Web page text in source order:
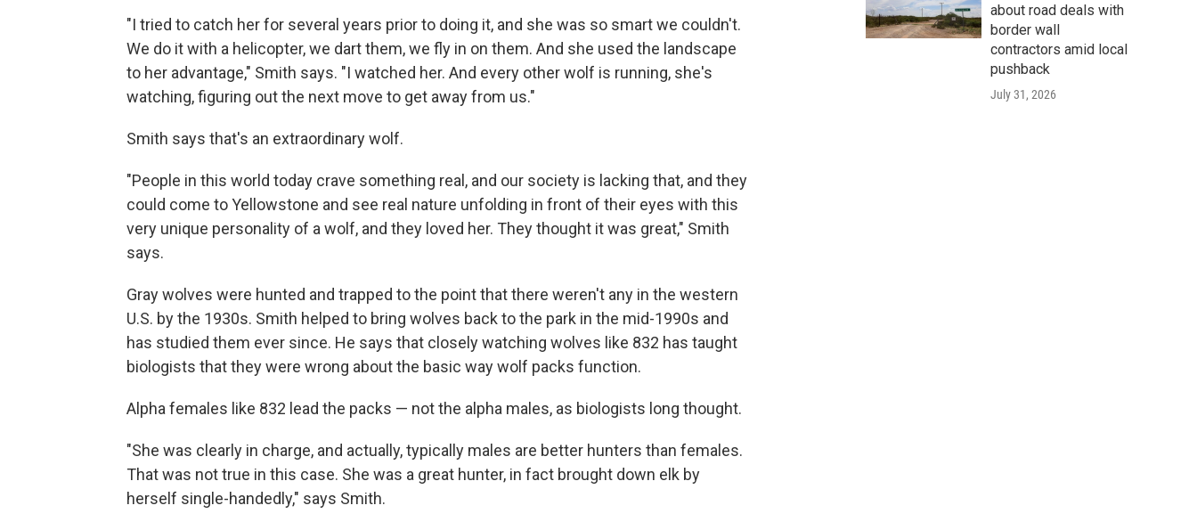
"I tried to catch her for several years prior to doing it, and she was so smart we couldn't.
We do it with a helicopter, we dart them, we fly in on them. And she used the landscape
to her advantage," Smith says. "I watched her. And every other wolf is running, she's
watching, figuring out the next move to get away from us."
Smith says that's an extraordinary wolf.
"People in this world today crave something real, and our society is lacking that, and they
could come to Yellowstone and see real nature unfolding in front of their eyes with this
very unique personality of a wolf, and they loved her. They thought it was great," Smith
says.
Gray wolves were hunted and trapped to the point that there weren't any in the western
U.S. by the 1930s. Smith helped to bring wolves back to the park in the mid-1990s and
has studied them ever since. He says that closely watching wolves like 832 has taught
biologists that they were wrong about the basic way wolf packs function.
Alpha females like 832 lead the packs — not the alpha males, as biologists long thought.
"She was clearly in charge, and actually, typically males are better hunters than females.
That was not true in this case. She was a great hunter, in fact brought down elk by
herself single-handedly," says Smith.
about road deals with
border wall
contractors amid local
pushback
July 31, 2026